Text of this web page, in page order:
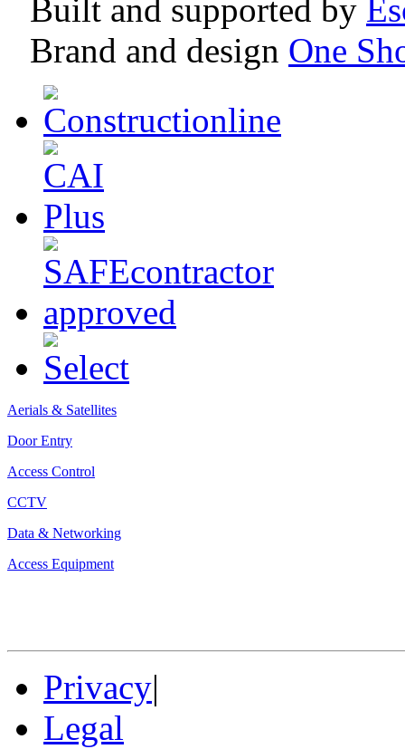
Built and supported by
Brand and design One
Aerials & Satellites
Door Entry
Access Control
CCTV
Data & Networking
Access Equipment
Privacy|
Legal